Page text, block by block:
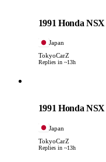
1991 Honda NSX
Japan
TokyoCarZ
Replies in ~13h
1991 Honda NSX
Japan
TokyoCarZ
Replies in ~13h